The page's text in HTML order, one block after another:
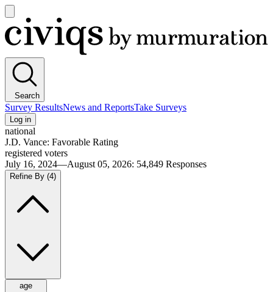
main
menu
Civiqs
Search
Survey ResultsNews and ReportsTake Surveys
Log in
national
J.D. Vance: Favorable Rating
registered voters
July 16, 2024—August 05, 2026: 54,849 Responses
Refine By (4)
age